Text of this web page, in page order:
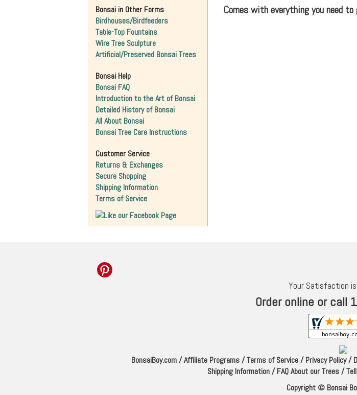
Comes with everything you need
Bonsai in Other Forms
Birdhouses/Birdfeeders
Table-Top Fountains
Wire Tree Sculpture
Artificial/Preserved Bonsai Trees
Bonsai Help
Bonsai FAQ
Introduction to the Art of Bonsai
Detailed History of Bonsai
All About Bonsai
Bonsai Tree Care Instructions
Customer Service
Returns & Exchanges
Secure Shopping
Shipping Information
Terms of Service
Your Satisfaction
Order online or call
BonsaiBoy.com/Affiliate Programs/Terms of Service/Privacy Policy/
Shipping Information/FAQ About our Trees/
Copyright © Bonsai